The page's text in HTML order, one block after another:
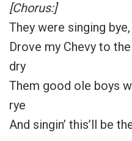
[Chorus:]
They were singing
Drove my Chevy to
dry
Them good ole boys
rye
And singin’ this’ll be